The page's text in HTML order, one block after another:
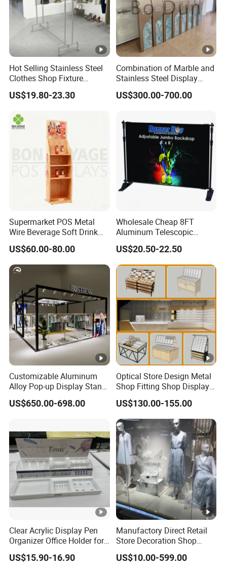
Hot Selling Stainless Steel
Clothes Shop Fixture
Display Standing Metal
Rack Garments Clothes
US$19.80-23.30
Combination of Marble and
Stainless Steel Display
Stand, Custom Size, Free
Standing for Smart
Villa and Apartment
US$300.00-700.00
Supermarket POS Metal
Wire Beverage Soft Drink
Display Stand with Bottles
Holder
US$60.00-80.00
Wholesale Cheap 8FT
Aluminum Telescopic
Jumbo Backdrop Stand,
Party Backdrop, Event
Backdrop, Step and Repeat
Photobooth Backdrop
US$20.50-22.50
Customizable Aluminum
Alloy Pop-up Display Stand
for Maximum Visibility
US$650.00-698.00
Optical Store Design Metal
Shop Fitting Shop Display
Furniture
US$130.00-155.00
Clear Acrylic Display Pen
Organizer Office Holder for
Stationery Counter Usage
US$15.90-16.90
Manufactory Direct Retail
Store Decoration Shop
Display Shop Boutique
Store Window Display
US$10.00-599.00